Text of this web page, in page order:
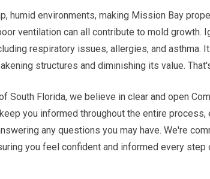
humid environments, making Mission Bay
ventilation can all contribute to mold growth.
respiratory issues, allergies, and asthma.
structures and diminishing its value.
South Florida, we believe in clear and open
you informed throughout the entire
any questions you may have. We're
you feel confident and informed every step